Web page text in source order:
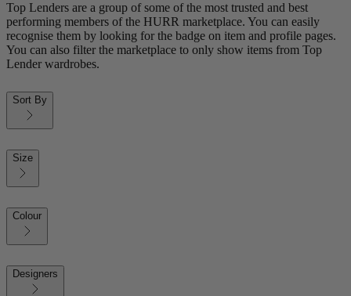
Top Lenders are a group of some of the most trusted and best
performing members of the HURR marketplace. You can easily
recognise them by looking for the badge on item and profile pages.
You can also filter the marketplace to only show items from Top
Lender wardrobes.
Sort By
Size
Colour
Designers